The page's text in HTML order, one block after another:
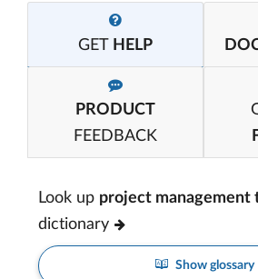
GET HELP
PRODUCT
FEEDBACK
Look up project management
dictionary
Show glossary